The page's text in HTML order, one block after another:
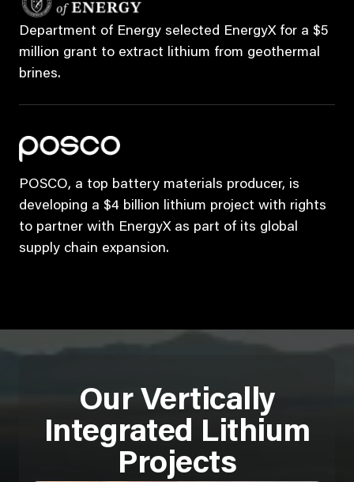
Department of Energy selected EnergyX for a $5
million grant to extract lithium from geothermal
brines.
POSCO, a top battery materials producer, is
developing a $4 billion lithium project with rights
to partner with EnergyX as part of its global
supply chain expansion.
Our Vertically
Integrated Lithium
Projects